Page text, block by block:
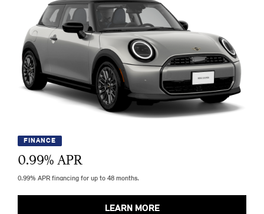
FINANCE
0.99% APR
0.99% APR financing for up to 48 months.
LEARN MORE